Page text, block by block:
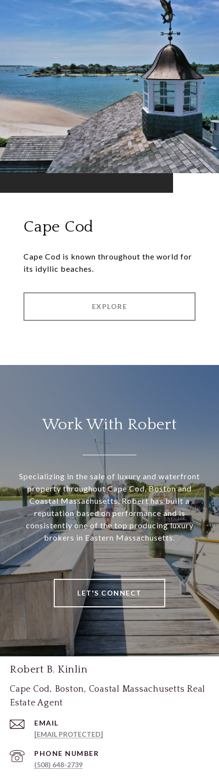
Cape Cod
Cape Cod is known throughout the world for
its idyllic beaches.
EXPLORE
Work With Robert
Specializing in the sale of luxury and waterfront
property throughout Cape Cod, Boston and
Coastal Massachusetts, Robert has built a
reputation based on performance and is
consistently one of the top producing luxury
brokers in Eastern Massachusetts.
LET'S CONNECT
Robert B. Kinlin
Cape Cod, Boston, Coastal Massachusetts Real
Estate Agent
EMAIL
[EMAIL PROTECTED]
PHONE NUMBER
(508) 648-2739